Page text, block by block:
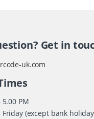
Get in
uk.com
5.00 PM
Friday (except bank